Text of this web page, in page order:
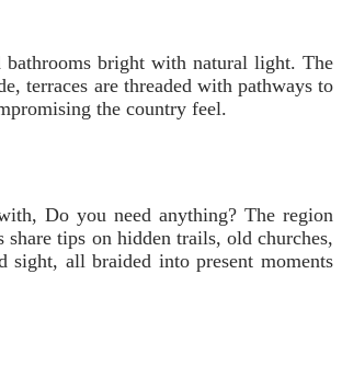
bright with natural light. The
terraces are threaded with pathways to
the country feel.
Do you need anything? The region
share tips on hidden trails, old churches,
sight, all braided into present moments